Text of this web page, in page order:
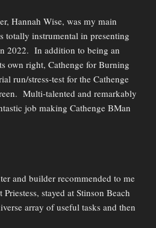
Hannah Wise, was my main
totally instrumental in presenting
2022. In addition to being an
own right, Cathenge for Burning
run/stress-test for the Cathenge
Multi-talented and remarkably
job making Cathenge BMan
and builder recommended to me
stayed at Stinson Beach
array of useful tasks and then